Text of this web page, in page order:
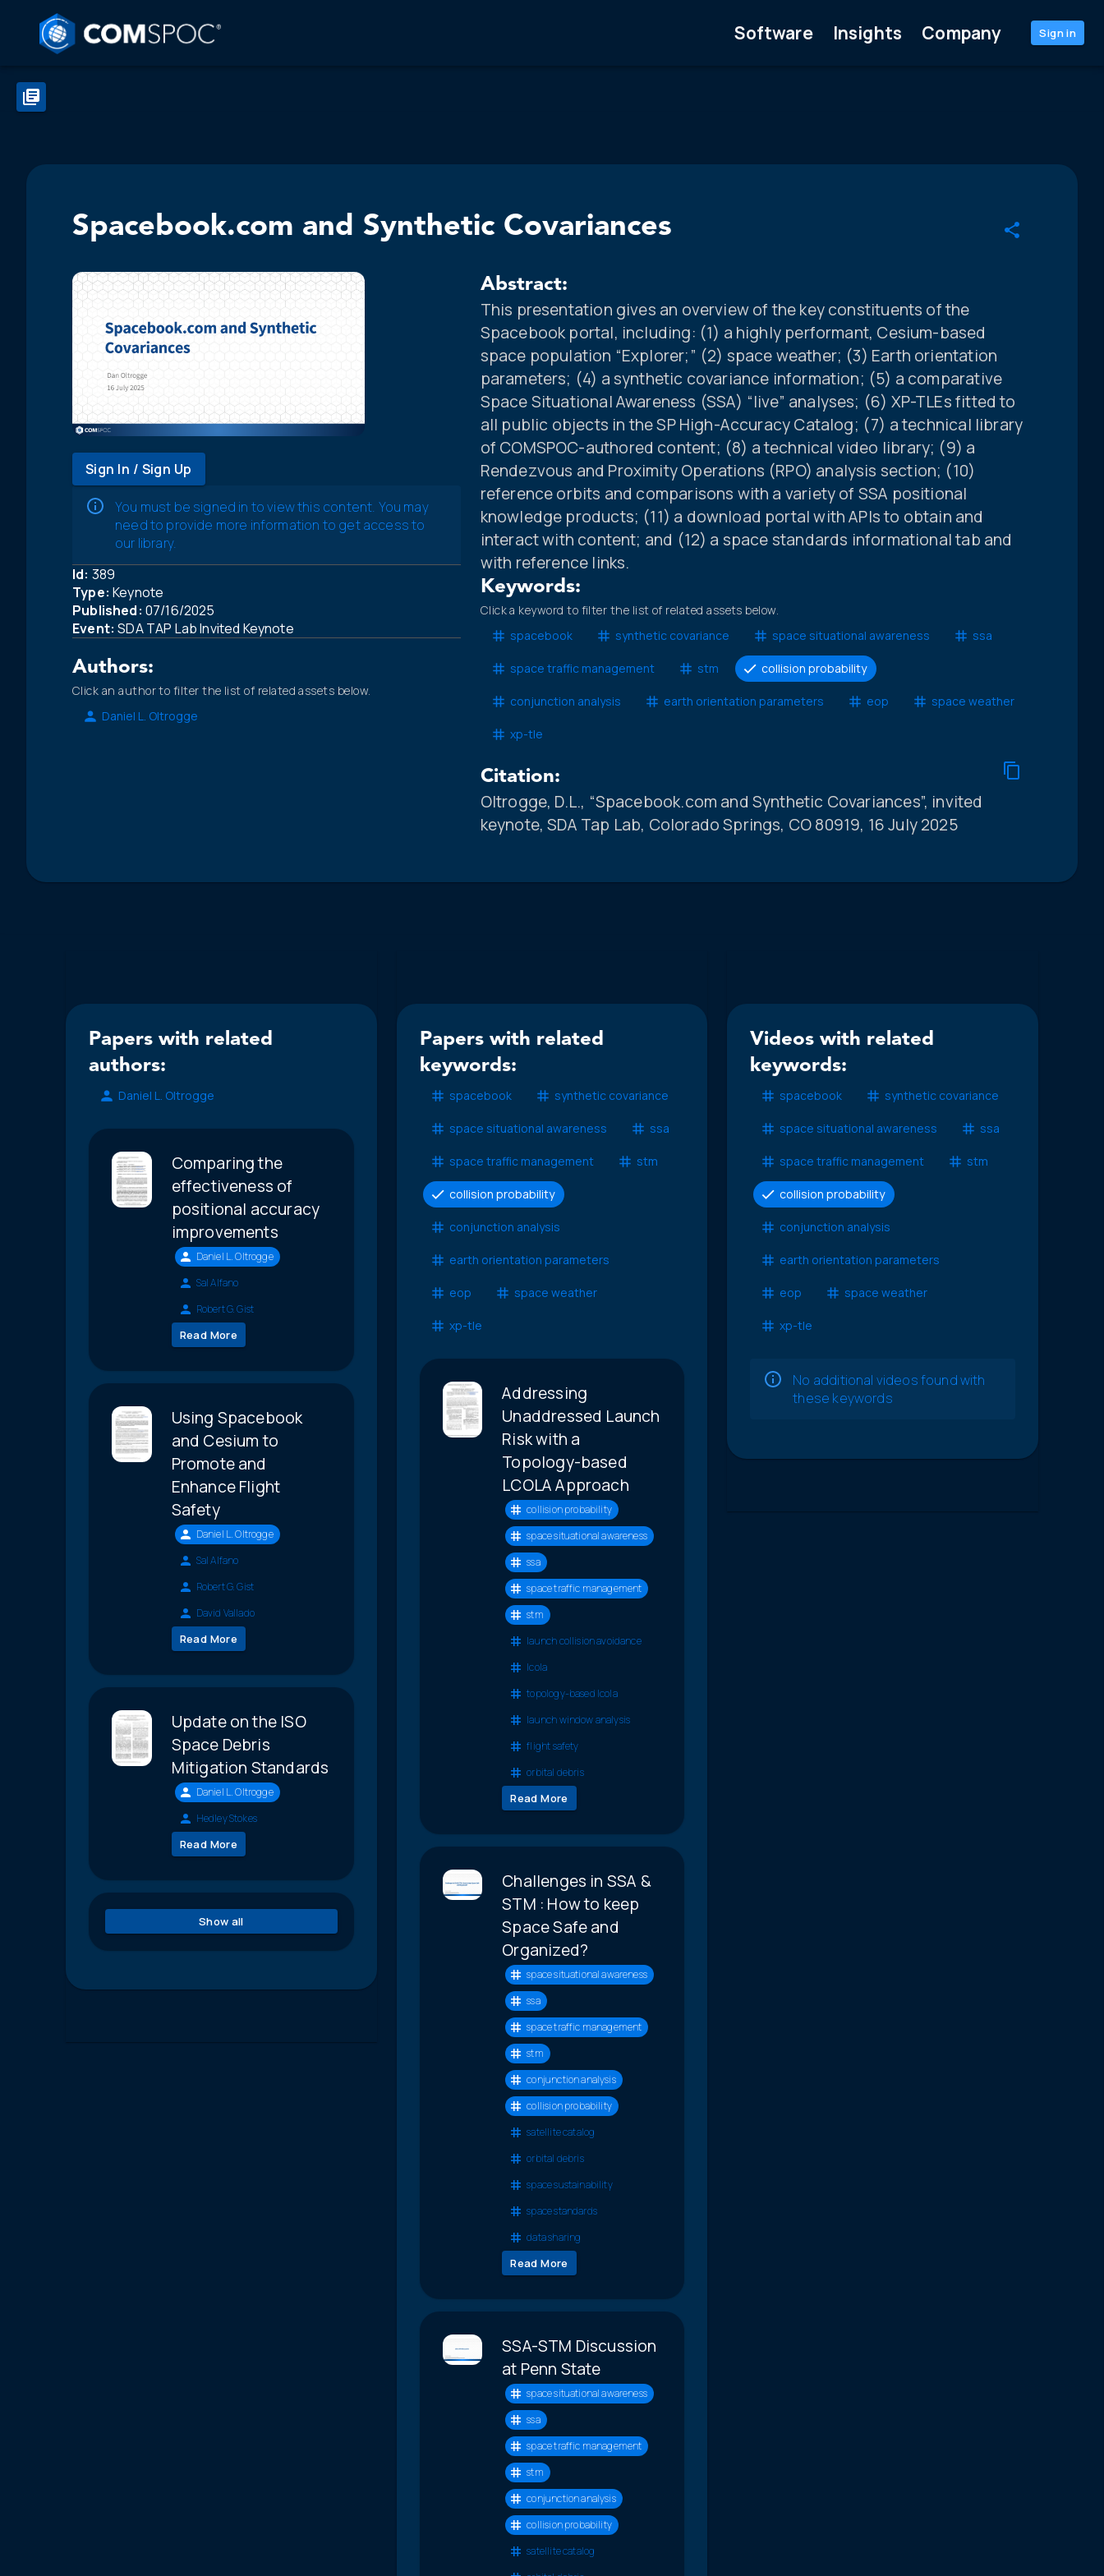
Software Insights Company Sign in
Spacebook.com and Synthetic Covariances
Sign In / Sign Up
You must be signed in to view this content. You may
need to provide more information to get access to
our library.
Id: 389
Type: Keynote
Published: 07/16/2025
Event: SDA TAP Lab Invited Keynote
Authors:
Click an author to filter the list of related assets below.
Daniel L. Oltrogge
Abstract:
This presentation gives an overview of the key constituents of the
Spacebook portal, including: (1) a highly performant, Cesium-based
space population “Explorer;” (2) space weather; (3) Earth orientation
parameters; (4) a synthetic covariance information; (5) a comparative
Space Situational Awareness (SSA) “live” analyses; (6) XP-TLEs fitted to
all public objects in the SP High-Accuracy Catalog; (7) a technical library
of COMSPOC-authored content; (8) a technical video library; (9) a
Rendezvous and Proximity Operations (RPO) analysis section; (10)
reference orbits and comparisons with a variety of SSA positional
knowledge products; (11) a download portal with APIs to obtain and
interact with content; and (12) a space standards informational tab and
with reference links.
Keywords:
Click a keyword to filter the list of related assets below.
spacebook
synthetic covariance space situational awareness ssa
space traffic management stm collision probability
conjunction analysis earth orientation parameters eop space weather
xp-tle
Citation:
Oltrogge, D.L., “Spacebook.com and Synthetic Covariances”, invited
keynote, SDA Tap Lab, Colorado Springs, CO 80919, 16 July 2025
Papers with related
authors:
Daniel L. Oltrogge
Comparing the
effectiveness of
positional accuracy
improvements
Daniel L. Oltrogge
Sal Alfano
Robert G. Gist
Read More
Using Spacebook
and Cesium to
Promote and
Enhance Flight
Safety
Daniel L. Oltrogge
Sal Alfano
Robert G. Gist
David Vallado
Read More
Update on the ISO
Space Debris
Mitigation Standards
Daniel L. Oltrogge
Hedley Stokes
Read More
Show all
Papers with related
keywords:
spacebook synthetic covariance
space situational awareness ssa
space traffic management stm
collision probability
conjunction analysis
earth orientation parameters
eop space weather
xp-tle
Addressing
Unaddressed Launch
Risk with a
Topology-based
LCOLA Approach
collision probability
space situational awareness
ssa
space traffic management
stm
launch collision avoidance
lcola
topology-based lcola
launch window analysis
flight safety
orbital debris
Read More
Challenges in SSA &
STM : How to keep
Space Safe and
Organized?
space situational awareness
ssa
space traffic management
stm
conjunction analysis
collision probability
satellite catalog
orbital debris
space sustainability
space standards
data sharing
Read More
SSA-STM Discussion
at Penn State
space situational awareness
ssa
space traffic management
stm
conjunction analysis
collision probability
satellite catalog
Videos with related
keywords:
spacebook synthetic covariance
space situational awareness ssa
space traffic management stm
collision probability
conjunction analysis
earth orientation parameters
eop space weather
xp-tle
No additional videos found with
these keywords